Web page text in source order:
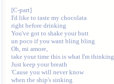
[C-part]
I'd like to taste my chocolata
right before drinking
You've got to shake your butt
un poco if you want bling bling
Oh, mi amore,
take your time this is what I'm thinking
Just keep your breath
'Cause you will never know
when the ship's sinking